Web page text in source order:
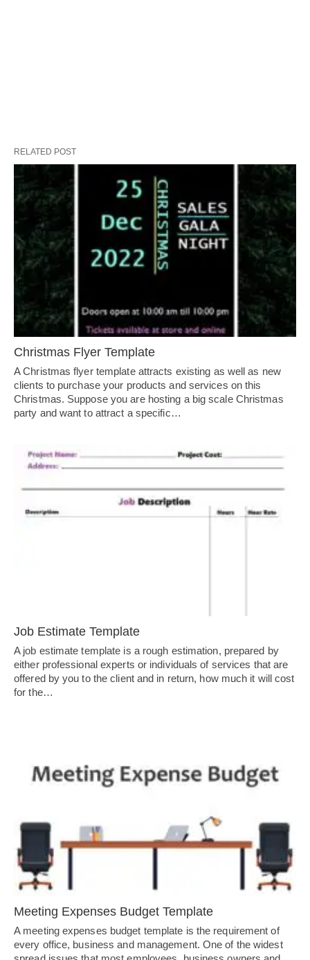
RELATED POST
Christmas Flyer Template
A Christmas flyer template attracts existing as well as new
clients to purchase your products and services on this
Christmas. Suppose you are hosting a big scale Christmas
party and want to attract a specific…
Job Estimate Template
A job estimate template is a rough estimation, prepared by
either professional experts or individuals of services that are
offered by you to the client and in return, how much it will cost
for the…
Meeting Expenses Budget Template
A meeting expenses budget template is the requirement of
every office, business and management. One of the widest